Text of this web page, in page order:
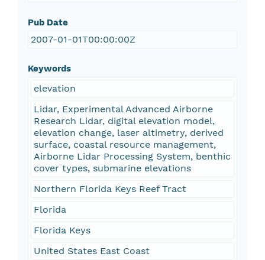
Pub Date
2007-01-01T00:00:00Z
Keywords
elevation
Lidar, Experimental Advanced Airborne
Research Lidar, digital elevation model,
elevation change, laser altimetry, derived
surface, coastal resource management,
Airborne Lidar Processing System, benthic
cover types, submarine elevations
Northern Florida Keys Reef Tract
Florida
Florida Keys
United States East Coast